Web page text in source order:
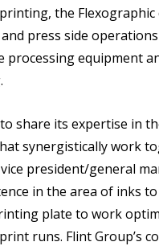
the Flexographic
press side
equipment
share its expertise in
synergistically work
president/general
in the area of inks
plate to work
runs. Flint Group’s